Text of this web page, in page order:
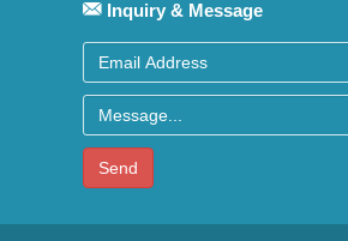
Inquiry & Message
Send